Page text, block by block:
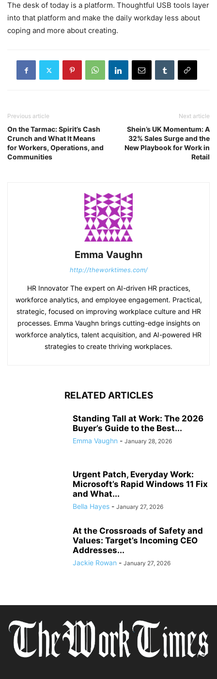
The desk of today is a platform. Thoughtful USB tools layer
into that platform and make the daily workday less about
coping and more about creating.
Previous article
On the Tarmac: Spirit’s Cash
Crunch and What It Means
for Workers, Operations, and
Communities
Next article
Shein’s UK Momentum: A
32% Sales Surge and the
New Playbook for Work in
Retail
Emma Vaughn
http://theworktimes.com/
HR Innovator The expert on AI-driven HR practices,
workforce analytics, and employee engagement. Practical,
strategic, focused on improving workplace culture and HR
processes. Emma Vaughn brings cutting-edge insights on
workforce analytics, talent acquisition, and AI-powered HR
strategies to create thriving workplaces.
RELATED ARTICLES
Standing Tall at Work: The 2026
Buyer’s Guide to the Best...
Emma Vaughn - January 28, 2026
Urgent Patch, Everyday Work:
Microsoft’s Rapid Windows 11 Fix
and What...
Bella Hayes - January 27, 2026
At the Crossroads of Safety and
Values: Target’s Incoming CEO
Addresses...
Jackie Rowan - January 27, 2026